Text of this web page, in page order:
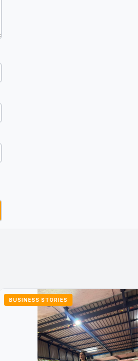
BUSINESS STORIES